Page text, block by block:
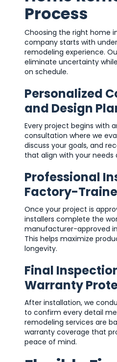
Process
Choosing the right home
company starts with
remodeling experience.
eliminate uncertainty
on schedule.
Personalized
and Design
Every project begins with
consultation where we
discuss your goals, and
that align with your needs
Professional
Factory-
Once your project is
installers complete the
manufacturer-approved
This helps maximize
longevity.
Final
Warranty
After installation, we
to confirm every detail
remodeling services are
warranty coverage that
peace of mind.